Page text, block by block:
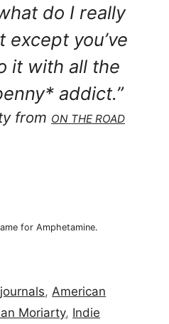
do I really
you’ve
it with all the
addict.”
from ON THE ROAD
for Amphetamine.
, American
Moriarty, Indie